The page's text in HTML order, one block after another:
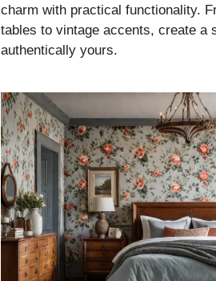
charm with practical functionality.
tables to vintage accents, create a
authentically yours.